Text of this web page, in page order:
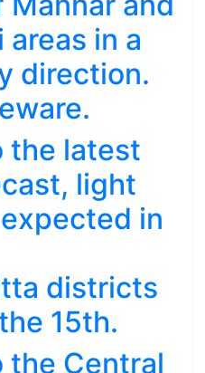
areas in a
direction.
the latest
light
in
districts
15th.
the Central